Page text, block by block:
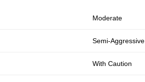
Moderate
Semi-Aggressive
With Caution